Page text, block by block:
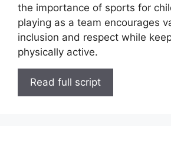
the importance of sports for
playing as a team encourages
inclusion and respect while
physically active.
Read full script